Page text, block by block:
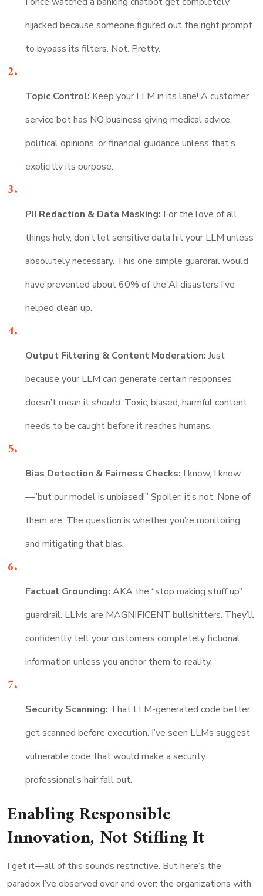
hijacked because someone figured out the right prompt
to bypass its filters. Not. Pretty.
Topic Control: Keep your LLM in its lane! A customer
service bot has NO business giving medical advice,
political opinions, or financial guidance unless that’s
explicitly its purpose.
PII Redaction & Data Masking: For the love of all
things holy, don’t let sensitive data hit your LLM unless
absolutely necessary. This one simple guardrail would
have prevented about 60% of the AI disasters I’ve
helped clean up.
Output Filtering & Content Moderation: Just
because your LLM can generate certain responses
doesn’t mean itshould. Toxic, biased, harmful content
needs to be caught before it reaches humans.
Bias Detection & Fairness Checks: I know, I know
—”but our model is unbiased!” Spoiler: it’s not. None of
them are. The question is whether you’re monitoring
and mitigating that bias.
Factual Grounding: AKA the “stop making stuff up”
guardrail. LLMs are MAGNIFICENT bullshitters. They’ll
confidently tell your customers completely fictional
information unless you anchor them to reality.
Security Scanning: That LLM-generated code better
get scanned before execution. I’ve seen LLMs suggest
vulnerable code that would make a security
professional’s hair fall out.
Enabling Responsible
Innovation, Not Stifling It
I get it—all of this sounds restrictive. But here’s the
paradox I’ve observed over and over: the organizations with